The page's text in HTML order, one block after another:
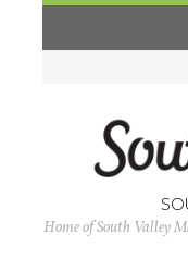
Home of South Valley